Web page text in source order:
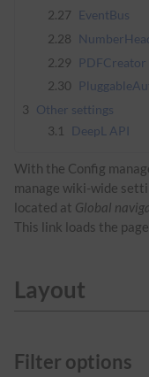
2.27 EventBus
2.28
2.29
PDFCreator
2.30
3 Other settings
3.1
DeepL API
With the Config
manage wiki-wide
located at Global
This link loads the page
Layout
Filter options